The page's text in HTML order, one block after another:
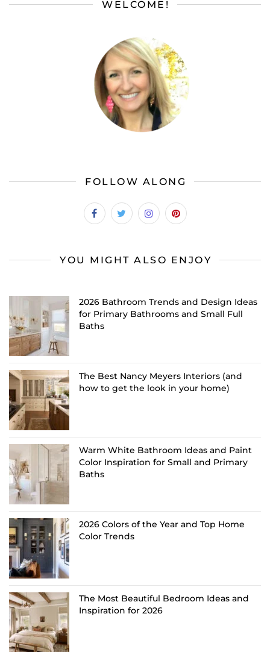
WELCOME!
FOLLOW ALONG
YOU MIGHT ALSO ENJOY
2026 Bathroom Trends and Design Ideas
for Primary Bathrooms and Small Full
Baths
The Best Nancy Meyers Interiors (and
how to get the look in your home)
Warm White Bathroom Ideas and Paint
Color Inspiration for Small and Primary
Baths
2026 Colors of the Year and Top Home
Color Trends
The Most Beautiful Bedroom Ideas and
Inspiration for 2026